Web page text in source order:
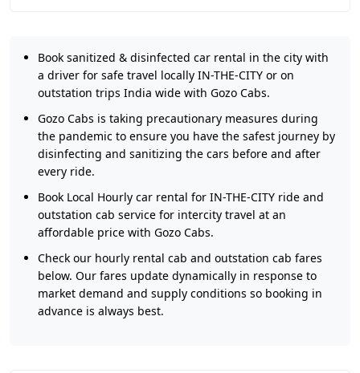
Book sanitized & disinfected car rental in the city with
a driver for safe travel locally IN-THE-CITY or on
outstation trips India wide with Gozo Cabs.
Gozo Cabs is taking precautionary measures during
the pandemic to ensure you have the safest journey by
disinfecting and sanitizing the cars before and after
every ride.
Book Local Hourly car rental for IN-THE-CITY ride and
outstation cab service for intercity travel at an
affordable price with Gozo Cabs.
Check our hourly rental cab and outstation cab fares
below. Our fares update dynamically in response to
market demand and supply conditions so booking in
advance is always best.